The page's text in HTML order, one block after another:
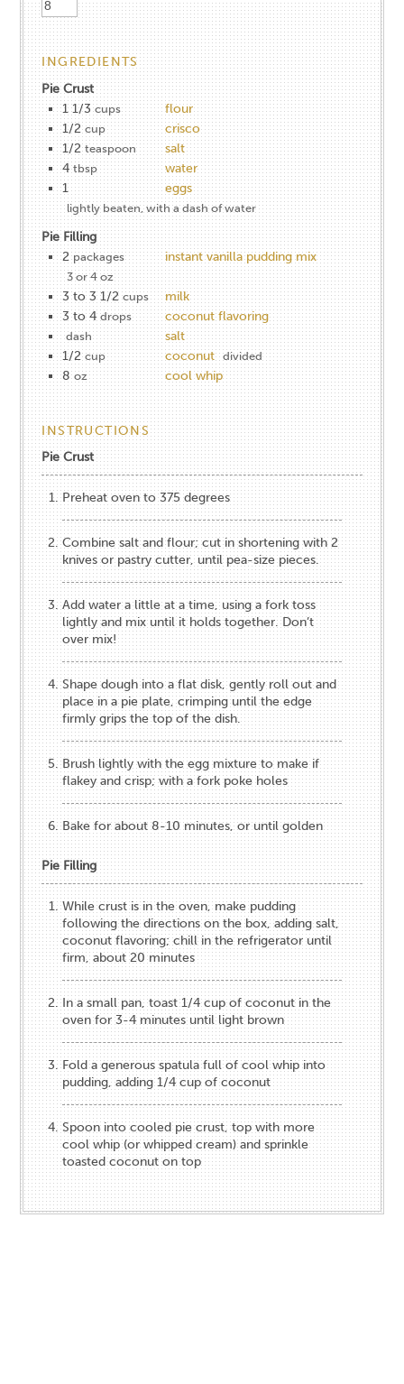
INGREDIENTS
Pie Crust
1 1/3 cups
flour
1/2 cup
crisco
1/2 teaspoon
salt
4 tbsp
water
1
eggs
lightly beaten, with a dash of water
Pie Filling
2 packages instant vanilla pudding mix
3 or 4 oz
3 to 3 1/2 cups
milk
3 to 4 drops coconut flavoring
dash
salt
1/2 cup coconut divided
8 oz cool whip
INSTRUCTIONS
Pie Crust
Preheat oven to 375 degrees
Combine salt and flour; cut in shortening with 2
knives or pastry cutter, until pea-size pieces.
Add water a little at a time, using a fork toss
lightly and mix until it holds together. Don’t
over mix!
Shape dough into a flat disk, gently roll out and
place in a pie plate, crimping until the edge
firmly grips the top of the dish.
Brush lightly with the egg mixture to make if
flakey and crisp; with a fork poke holes
Bake for about 8-10 minutes, or until golden
Pie Filling
While crust is in the oven, make pudding
following the directions on the box, adding salt,
coconut flavoring; chill in the refrigerator until
firm, about 20 minutes
In a small pan, toast 1/4 cup of coconut in the
oven for 3-4 minutes until light brown
Fold a generous spatula full of cool whip into
pudding, adding 1/4 cup of coconut
Spoon into cooled pie crust, top with more
cool whip (or whipped cream) and sprinkle
toasted coconut on top